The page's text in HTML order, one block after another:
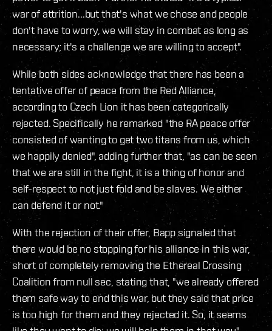
war of attrition...but that's what we chose and people
don't have to worry, we will stay in combat as long as
necessary; it's a challenge we are willing to accept".
While both sides acknowledge that there has been a
tentative offer of peace from the Red Alliance,
according to Czech Lion it has been categorically
rejected. Specifically he remarked "the RA peace offer
consisted of wanting to get two titans from us, which
we happily denied", adding further that, "as can be seen
that we are still in the fight, it is a thing of honor and
self-respect to not just fold and be slaves. We either
can defend it or not."
With the rejection of their offer, Bapp signaled that
there would be no stopping for his alliance in this war,
short of completely removing the Ethereal Crossing
Coalition from null sec, stating that, "we already offered
them safe way to end this war, but they said that price
is too high for them and they rejected it. So, it seems